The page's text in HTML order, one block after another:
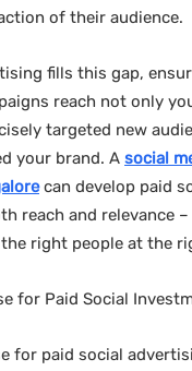
of their audience.
fills this gap,
reach not only
targeted new
your brand. A social
can develop paid
reach and relevance
right people at the
for Paid Social
for paid social